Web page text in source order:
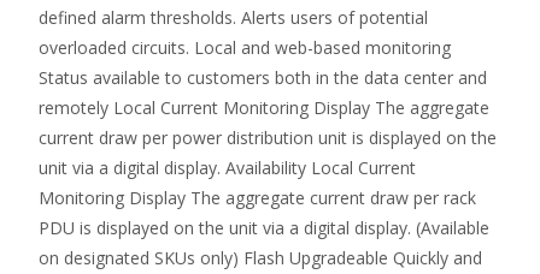
defined alarm thresholds. Alerts users of potential
overloaded circuits. Local and web-based monitoring
Status available to customers both in the data center and
remotely Local Current Monitoring Display The aggregate
current draw per power distribution unit is displayed on the
unit via a digital display. Availability Local Current
Monitoring Display The aggregate current draw per rack
PDU is displayed on the unit via a digital display. (Available
on designated SKUs only) Flash Upgradeable Quickly and